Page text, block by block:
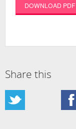
DOWNLOAD PDF
Share this